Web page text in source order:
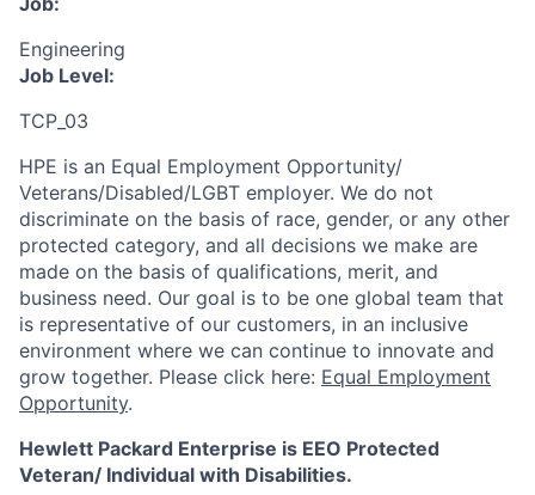
Engineering
Job Level:
TCP_03
HPE is an Equal Employment Opportunity/
Veterans/Disabled/LGBT employer. We do not
discriminate on the basis of race, gender, or any other
protected category, and all decisions we make are
made on the basis of qualifications, merit, and
business need. Our goal is to be one global team that
is representative of our customers, in an inclusive
environment where we can continue to innovate and
grow together. Please click here: Equal Employment
Opportunity.
Hewlett Packard Enterprise is EEO Protected
Veteran/ Individual with Disabilities.